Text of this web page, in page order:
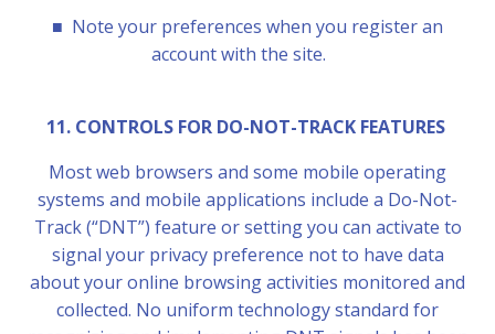
■ Note your preferences when you register an
account with the site.
11. CONTROLS FOR DO-NOT-TRACK FEATURES
Most web browsers and some mobile operating
systems and mobile applications include a Do-Not-
Track (“DNT”) feature or setting you can activate to
signal your privacy preference not to have data
about your online browsing activities monitored and
collected. No uniform technology standard for